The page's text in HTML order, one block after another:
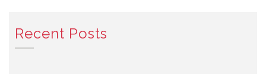
Recent Posts